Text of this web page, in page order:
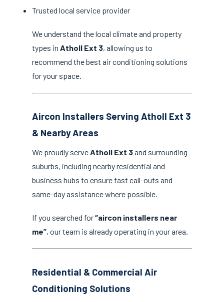
Trusted local service provider
We understand the local climate and property
types in Atholl Ext 3, allowing us to
recommend the best air conditioning solutions
for your space.
Aircon Installers Serving Atholl Ext 3
& Nearby Areas
We proudly serveAtholl Ext 3and surrounding
suburbs, including nearby residential and
business hubs to ensure fast call-outs and
same-day assistance where possible.
If you searched for“aircon installers near
me”, our team is already operating in your area.
Residential & Commercial Air
Conditioning Solutions